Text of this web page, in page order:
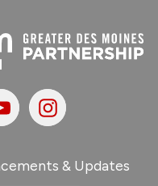
YoutubeInstagram
& Updates